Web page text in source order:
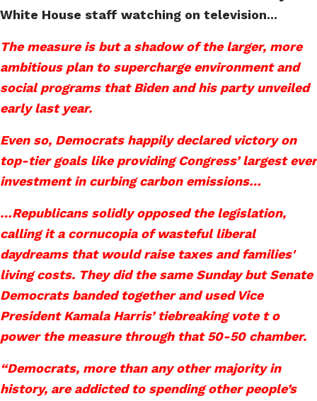
White House staff watching on television...
The measure is but a shadow of the larger, more
ambitious plan to supercharge environment and
social programs that Biden and his party unveiled
early last year.
Even so, Democrats happily declared victory on
top-tier goals like providing Congress’ largest ever
investment in curbing carbon emissions…
…Republicans solidly opposed the legislation,
calling it a cornucopia of wasteful liberal
daydreams that would raise taxes and families'
living costs. They did the same Sunday but Senate
Democrats banded together and used Vice
President Kamala Harris’ tiebreaking vote t o
power the measure through that 50-50 chamber.
“Democrats, more than any other majority in
history, are addicted to spending other people’s